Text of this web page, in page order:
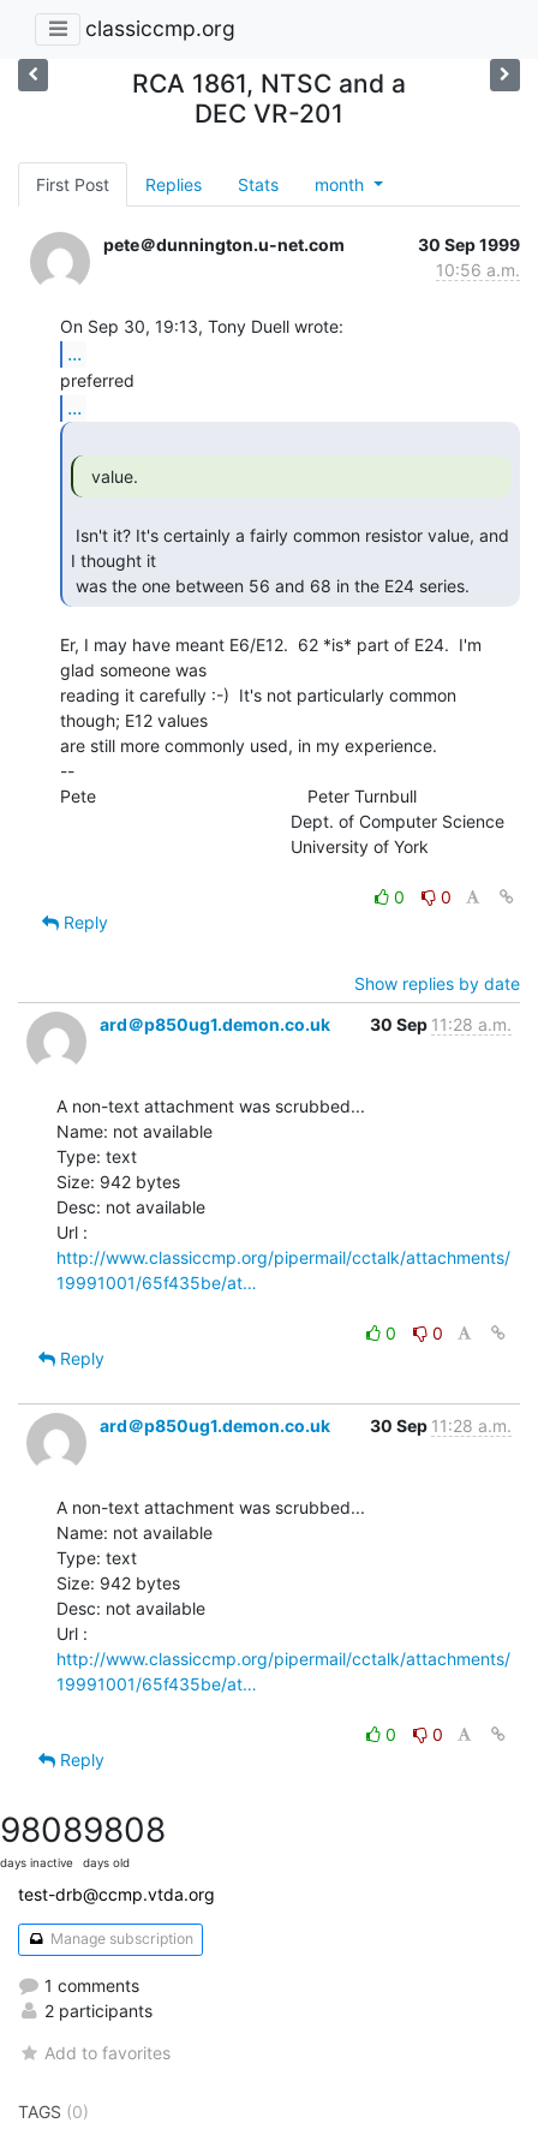
classiccmp.org
RCA 1861, NTSC and a
DEC VR-201
First Post Replies Stats month
pete＠dunnington.u-net.com
30 Sep 1999
10:56 a.m.
...
...
  value.
I thought it
was the one between 56 and 68 in the E24 series.
Er, I may have meant E6/E12.  62 *is* part of E24.  I'm
glad someone was
reading it carefully :-)  It's not particularly common
though; E12 values
are still more commonly used, in my experience.
--
Pete                                            Peter Turnbull
0
0
Reply
Show replies by date
ard＠p850ug1.demon.co.uk
30 Sep 11:28 a.m.
A non-text attachment was scrubbed...
Name: not available
Type: text
Size: 942 bytes
Desc: not available
http://www.classiccmp.org/pipermail/cctalk/attachments/
19991001/65f435be/at…
0
0
Reply
ard＠p850ug1.demon.co.uk 30 Sep 11:28 a.m.
A non-text attachment was scrubbed...
Name: not available
Type: text
Size: 942 bytes
Desc: not available
http://www.classiccmp.org/pipermail/cctalk/attachments/
19991001/65f435be/at…
0
0
Reply
9808
days inactive
9808
days old
test-drb@ccmp.vtda.org
Manage subscription
1 comments
2 participants
Add to favorites
TAGS (0)